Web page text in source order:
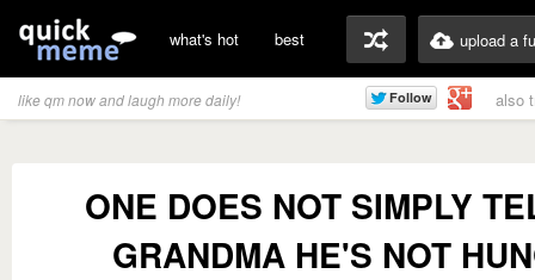
what's hot best upload a
like qm now and laugh more daily! also
ONE DOES NOT SIMPLY
GRANDMA HE'S NOT